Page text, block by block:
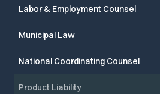
Labor & Employment Counsel
Municipal Law
National Coordinating Counsel
Product Liability